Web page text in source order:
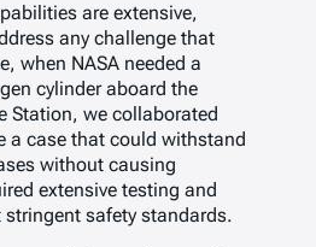
are extensive,
any challenge that
when NASA needed a
cylinder aboard the
Station, we collaborated
a case that could withstand
without causing
extensive testing and
safety standards.